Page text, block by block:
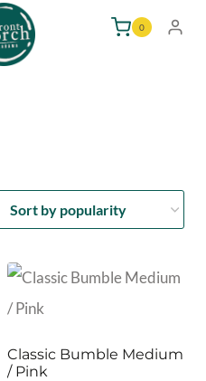
0
Classic Bumble Medium
/ Pink